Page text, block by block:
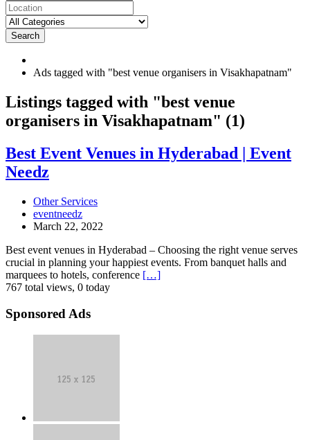
Search
Ads tagged with "best venue organisers in Visakhapatnam"
RSS
Feed
for
tag
best
venue
Visakhapatnam
Listings tagged with "best venue
organisers in Visakhapatnam" (1)
Best
Event
Venues
Hyderabad
Event
Best Event Venues in Hyderabad | Event
Needz
Other Services
eventneedz
March 22, 2022
Best event venues in Hyderabad – Choosing the right venue serves
crucial in planning your happiest events. From banquet halls and
marquees to hotels, conference […]
767 total views, 0 today
Sponsored Ads